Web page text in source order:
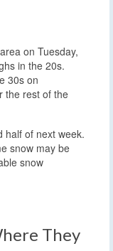
on Tuesday,
in the 20s.
30s on
the rest of the
half of next week.
snow may be
snow
They